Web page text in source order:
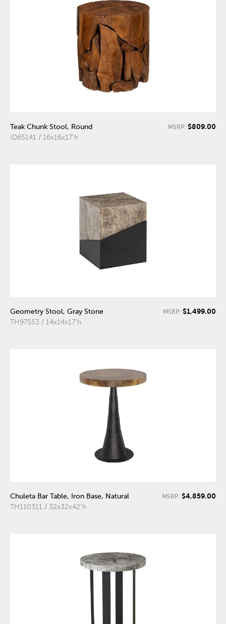
Teak Chunk Stool, Round
ID65141 / 16x16x17"h
MSRP: $809.00
Geometry Stool, Gray Stone
TH97553 / 14x14x17"h
MSRP: $1,499.00
Chuleta Bar Table, Iron Base, Natural
TH110311 / 32x32x42"h
MSRP: $4,859.00